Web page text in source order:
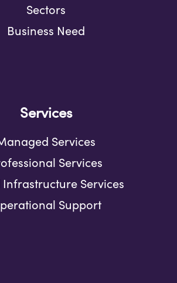
Sectors
Business Need
Services
Services
Services
Services
Support